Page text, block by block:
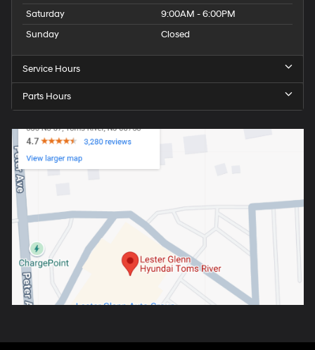
Saturday
9:00AM - 6:00PM
Sunday
Closed
Service Hours
Parts Hours